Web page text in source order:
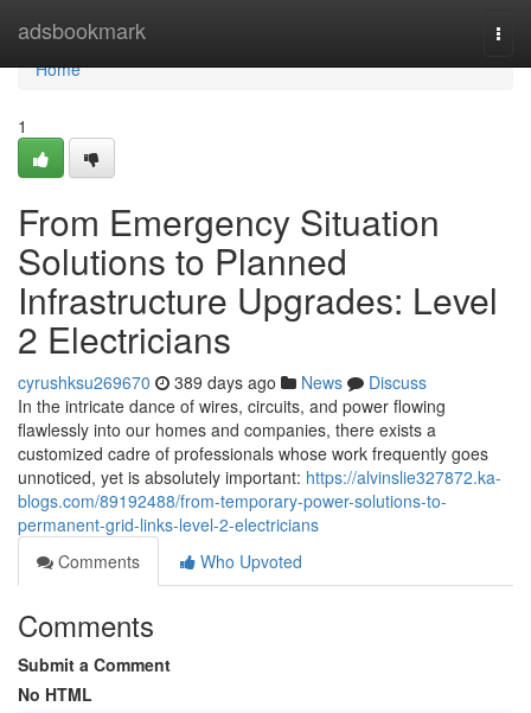
adsbookmark
Home
Home
1
From Emergency Situation
Solutions to Planned
Infrastructure Upgrades: Level
2 Electricians
cyrushksu269670 389 days ago News
Discuss
In the intricate dance of wires, circuits, and power flowing
flawlessly into our homes and companies, there exists a
customized cadre of professionals whose work frequently goes
unnoticed, yet is absolutely important: https://alvinslie327872.ka-
blogs.com/89192488/from-temporary-power-solutions-to-
permanent-grid-links-level-2-electricians
Comments
Who Upvoted
Comments
Submit a Comment
No HTML